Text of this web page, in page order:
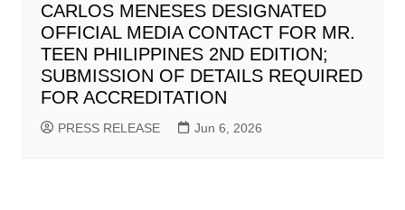
CARLOS MENESES DESIGNATED
OFFICIAL MEDIA CONTACT FOR MR.
TEEN PHILIPPINES 2ND EDITION;
SUBMISSION OF DETAILS REQUIRED
FOR ACCREDITATION
PRESS RELEASE Jun 6, 2026